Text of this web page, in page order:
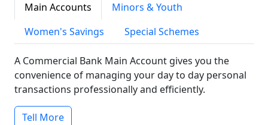
Main Accounts
Minors & Youth
Women's Savings
Special Schemes
A Commercial Bank Main Account gives you the
convenience of managing your day to day personal
transactions professionally and efficiently.
Tell More